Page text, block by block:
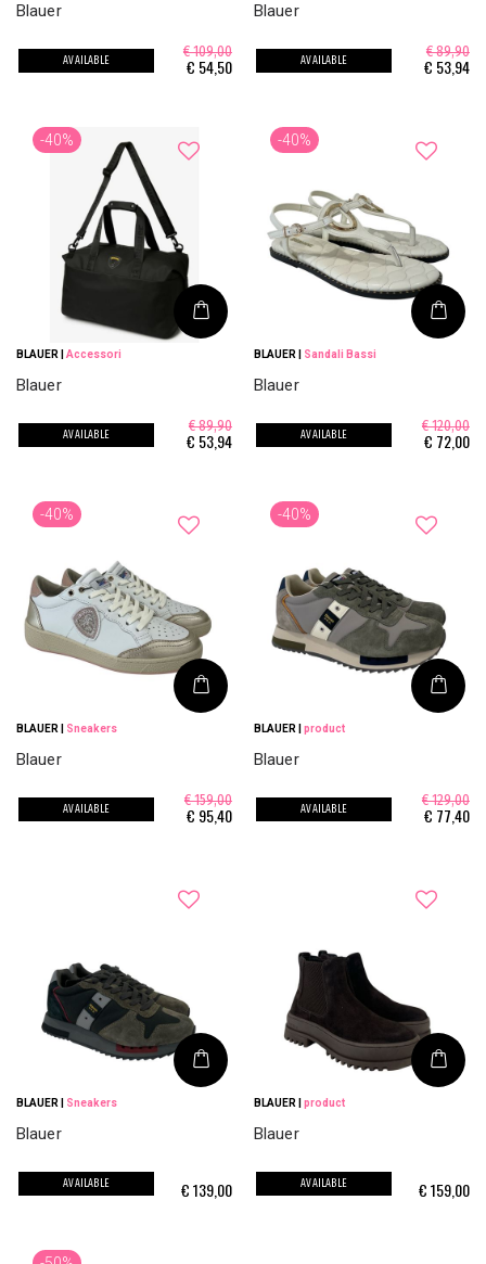
Blauer
€ 109,00
€ 54,50
AVAILABLE
Blauer
€ 89,90
€ 53,94
AVAILABLE
-40%
BLAUER Accessori
Blauer
€ 89,90
€ 53,94
AVAILABLE
-40%
BLAUER Sandali Bassi
Blauer
€ 120,00
€ 72,00
AVAILABLE
-40%
BLAUER Sneakers
Blauer
€ 159,00
€ 95,40
AVAILABLE
-40%
BLAUER product
Blauer
€ 129,00
€ 77,40
AVAILABLE
BLAUER Sneakers
Blauer
€139,00
AVAILABLE
BLAUER product
Blauer
€159,00
AVAILABLE